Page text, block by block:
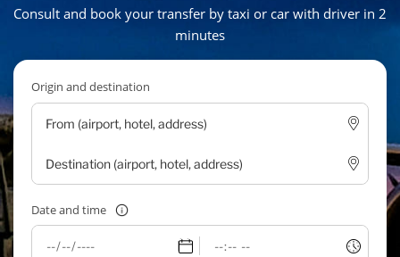
Consult and book your transfer by taxi or car with driver in 2
minutes
Origin and destination
Date and time